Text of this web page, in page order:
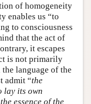
of homogeneity
enables us “to
to consciousness
that the act of
it escapes
is not primarily
language of the
admit “the
lay its own
essence of the